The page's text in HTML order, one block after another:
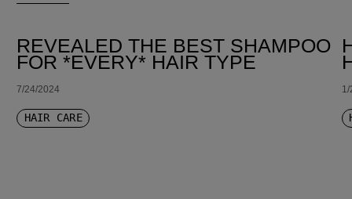
REVEALED THE BEST SHAMPOO
FOR *EVERY* HAIR TYPE
7/24/2024
HAIR CARE